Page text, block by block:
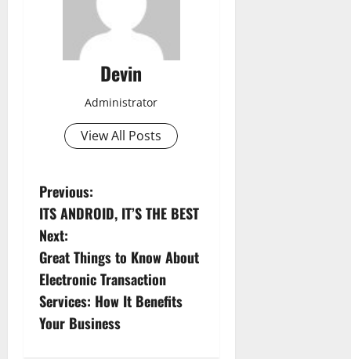
Devin
Administrator
View All Posts
P
o
s
t
n
Previous:
ITS ANDROID, IT’S THE BEST
Next:
Great Things to Know About
Electronic Transaction
Services: How It Benefits
Your Business